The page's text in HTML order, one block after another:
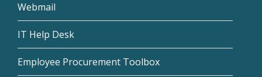
Webmail
IT Help Desk
Employee Procurement Toolbox